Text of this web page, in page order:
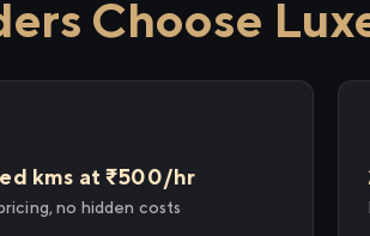
Choose
kms at ₹500/hr
no hidden costs